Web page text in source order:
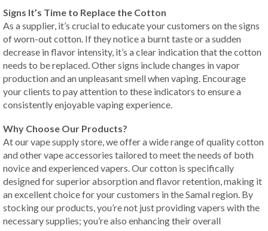
Signs It’s Time to Replace the Cotton
As a supplier, it’s crucial to educate your customers on the signs
of worn-out cotton. If they notice a burnt taste or a sudden
decrease in flavor intensity, it’s a clear indication that the cotton
needs to be replaced. Other signs include changes in vapor
production and an unpleasant smell when vaping. Encourage
your clients to pay attention to these indicators to ensure a
consistently enjoyable vaping experience.
Why Choose Our Products?
At our vape supply store, we offer a wide range of quality cotton
and other vape accessories tailored to meet the needs of both
novice and experienced vapers. Our cotton is specifically
designed for superior absorption and flavor retention, making it
an excellent choice for your customers in the Samal region. By
stocking our products, you’re not just providing vapers with the
necessary supplies; you’re also enhancing their overall